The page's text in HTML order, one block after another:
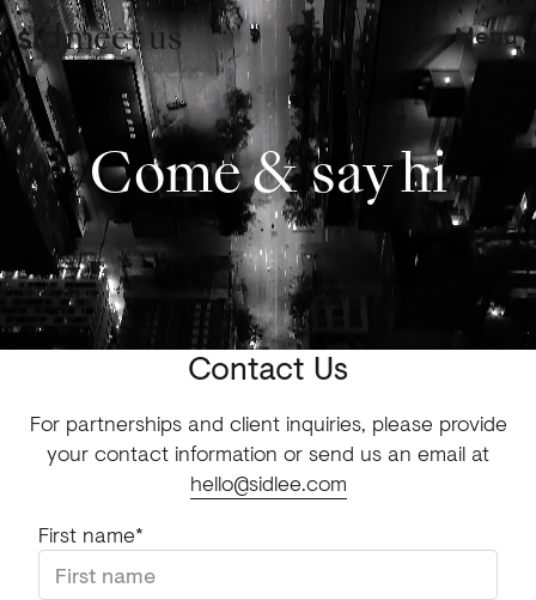
meet us Menu
Come & say hi
Contact Us
For partnerships and client inquiries, please provide
your contact information or send us an email at
hello@sidlee.com
First name*